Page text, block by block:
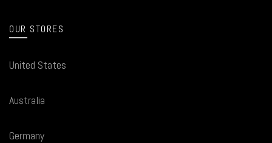
OUR STORES
United States
Australia
Germany